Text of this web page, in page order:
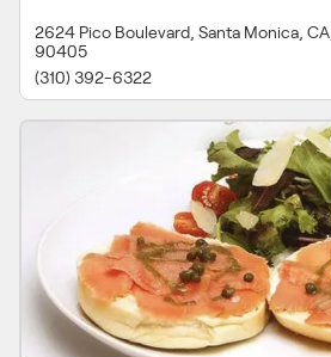
2624 Pico Boulevard, Santa Monica, CA,
90405
(310) 392-6322